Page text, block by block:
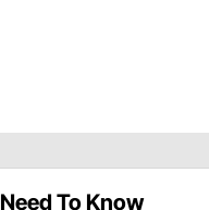
Need To Know